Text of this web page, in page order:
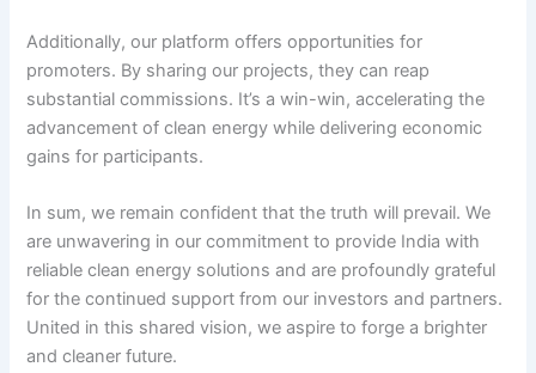
Additionally, our platform offers opportunities for
promoters. By sharing our projects, they can reap
substantial commissions. It’s a win-win, accelerating the
advancement of clean energy while delivering economic
gains for participants.
In sum, we remain confident that the truth will prevail. We
are unwavering in our commitment to provide India with
reliable clean energy solutions and are profoundly grateful
for the continued support from our investors and partners.
United in this shared vision, we aspire to forge a brighter
and cleaner future.